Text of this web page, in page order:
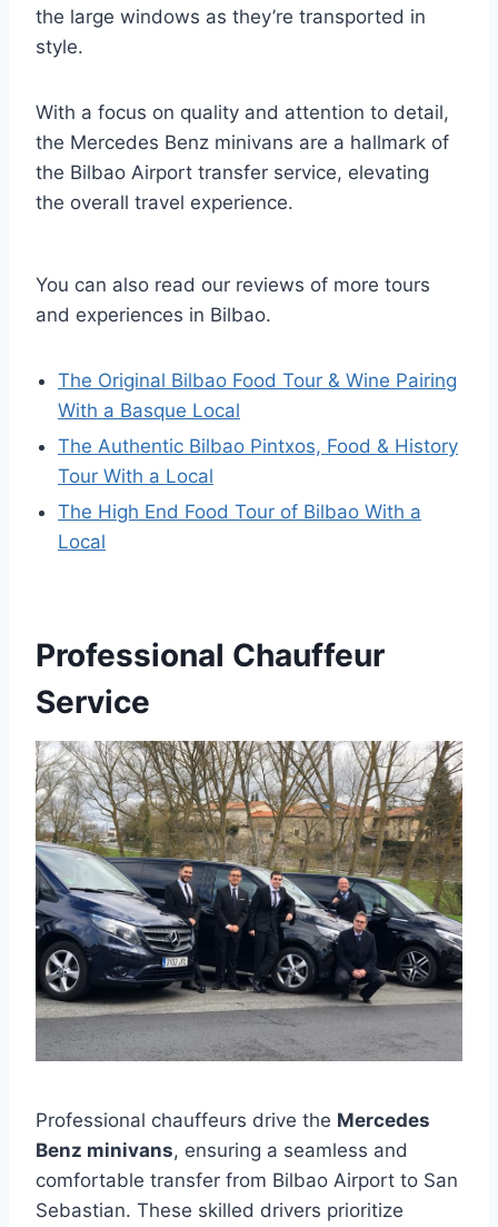
the large windows as they’re transported in
style.
With a focus on quality and attention to detail,
the Mercedes Benz minivans are a hallmark of
the Bilbao Airport transfer service, elevating
the overall travel experience.
You can also read our reviews of more tours
and experiences in Bilbao.
The Original Bilbao Food Tour & Wine Pairing
With a Basque Local
The Authentic Bilbao Pintxos, Food & History
Tour With a Local
The High End Food Tour of Bilbao With a
Local
Professional Chauffeur
Service
Professional chauffeurs drive the Mercedes
Benz minivans, ensuring a seamless and
comfortable transfer from Bilbao Airport to San
Sebastian. These skilled drivers prioritize